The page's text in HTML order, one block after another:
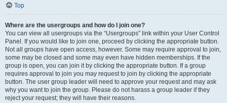
Top
Where are the usergroups and how do I join one?
You can view all usergroups via the “Usergroups” link within your User Control
Panel. If you would like to join one, proceed by clicking the appropriate button.
Not all groups have open access, however. Some may require approval to join,
some may be closed and some may even have hidden memberships. If the
group is open, you can join it by clicking the appropriate button. If a group
requires approval to join you may request to join by clicking the appropriate
button. The user group leader will need to approve your request and may ask
why you want to join the group. Please do not harass a group leader if they
reject your request; they will have their reasons.